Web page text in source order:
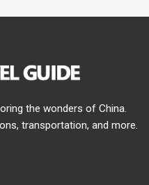
the wonders of China.
transportation, and more.